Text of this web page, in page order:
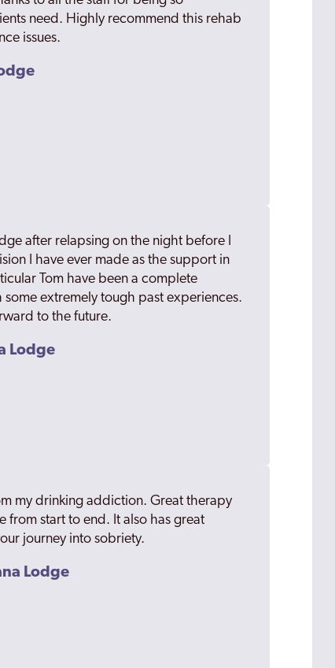
need. Highly recommend this rehab
issues.
after relapsing on the night before I
I have ever made as the support in
Tom have been a complete
extremely tough past experiences.
to the future.
Lodge
my drinking addiction. Great therapy
from start to end. It also has great
journey into sobriety.
Lodge